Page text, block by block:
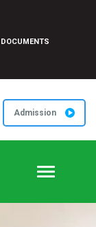
DOCUMENTS
Admission
Toggle